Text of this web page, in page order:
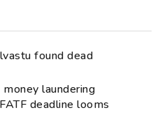
found dead
laundering
deadline looms